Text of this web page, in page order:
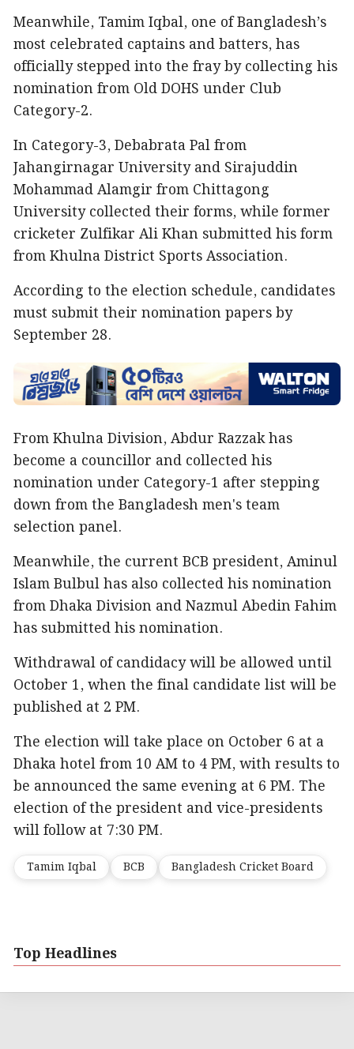
Meanwhile, Tamim Iqbal, one of Bangladesh’s
most celebrated captains and batters, has
officially stepped into the fray by collecting his
nomination from Old DOHS under Club
Category-2.
In Category-3, Debabrata Pal from
Jahangirnagar University and Sirajuddin
Mohammad Alamgir from Chittagong
University collected their forms, while former
cricketer Zulfikar Ali Khan submitted his form
from Khulna District Sports Association.
According to the election schedule, candidates
must submit their nomination papers by
September 28.
From Khulna Division, Abdur Razzak has
become a councillor and collected his
nomination under Category-1 after stepping
down from the Bangladesh men's team
selection panel.
Meanwhile, the current BCB president, Aminul
Islam Bulbul has also collected his nomination
from Dhaka Division and Nazmul Abedin Fahim
has submitted his nomination.
Withdrawal of candidacy will be allowed until
October 1, when the final candidate list will be
published at 2 PM.
The election will take place on October 6 at a
Dhaka hotel from 10 AM to 4 PM, with results to
be announced the same evening at 6 PM. The
election of the president and vice-presidents
will follow at 7:30 PM.
Tamim Iqbal BCB Bangladesh Cricket Board
Top Headlines